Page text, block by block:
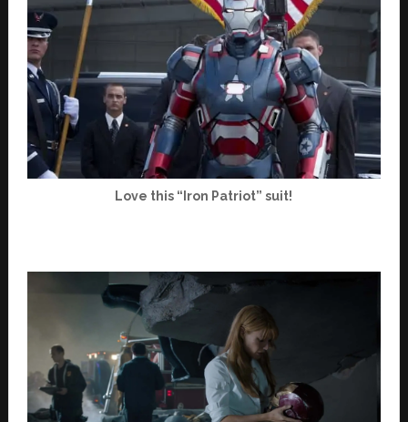
Love this “Iron Patriot” suit!